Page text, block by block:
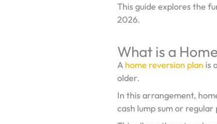
This guide explores the
2026.
What is a
A home reversion plan is
older.
In this arrangement,
cash lump sum or regular